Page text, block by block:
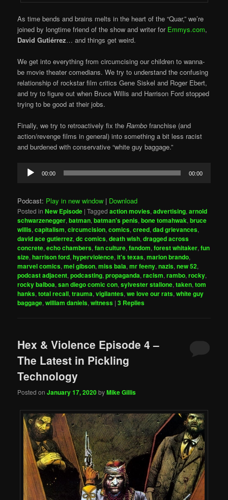
As time bends and brains melts in the heart of the “Quar,” we’re
joined by longtime friend of the show and writer for Emmys.com,
David Gutiérrez… and things get weird.
We get into everything from circumcising our children to wanna-
be movie theater comedians. We try to understand the confusing
relationship of rockstar film critics Gene Siskel and Roger Ebert,
and try to figure out when Bruce Willis and Harrison Ford stopped
trying to be good at their jobs.
Finally, we try to retroactively fix the Rambo franchise (and
action/revenge films in general) into something a bit less racist
and burdened with conservative “white guy baggage.”
Audio
Player
00:00 00:00
Podcast: Play in new window | Download
Posted in New Episode |Tagged action movies,advertising,arnold
schwarzenegger,batman,batman's penis,bone tomahwak,bruce
willis,capitalism,circumcision,comics,creed,dad grievances,
david ace gutierrez,dc comics,death wish,dragged across
concrete,echo chambers,fan culture,fandom,forest whitaker,fun
size,harrison ford,hyperviolence,it's texas,marlon brando,
marvel comics,mel gibson,miss bala,mr feeny,nazis,new 52,
podcast adjacent,podcasting,propaganda,racism,rambo,rocky,
rocky balboa,san diego comic con,sylvester stallone,taken,tom
hanks,total recall,trauma,vigilantes,we love our rats,white guy
baggage,william daniels,witness |3 Replies
Hex & Violence Episode 4 –
The Latest in Pickling
Technology
Posted onJanuary 17, 2020byMike Gillis